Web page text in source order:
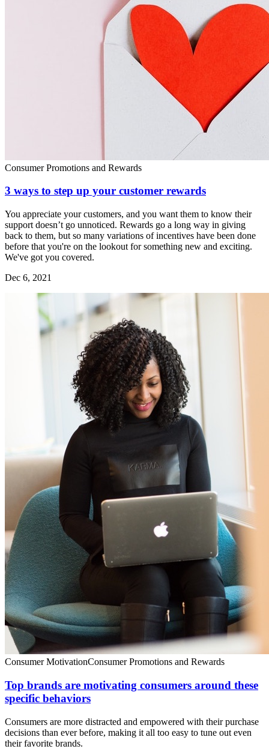
Consumer Promotions and Rewards
3 ways to step up your customer rewards
You appreciate your customers, and you want them to know their
support doesn’t go unnoticed. Rewards go a long way in giving
back to them, but so many variations of incentives have been done
before that you're on the lookout for something new and exciting.
We've got you covered.
Dec 6, 2021
Consumer MotivationConsumer Promotions and Rewards
Top brands are motivating consumers around these
specific behaviors
Consumers are more distracted and empowered with their purchase
decisions than ever before, making it all too easy to tune out even
their favorite brands.